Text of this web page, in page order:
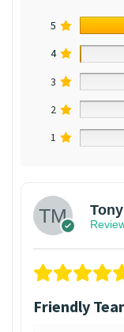
5
4
3
2
1
Friendly